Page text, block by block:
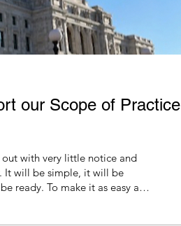
our Scope of Practice
with very little notice and
It will be simple, it will be
it as easy as